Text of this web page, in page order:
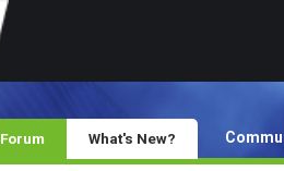
Forum What's New?